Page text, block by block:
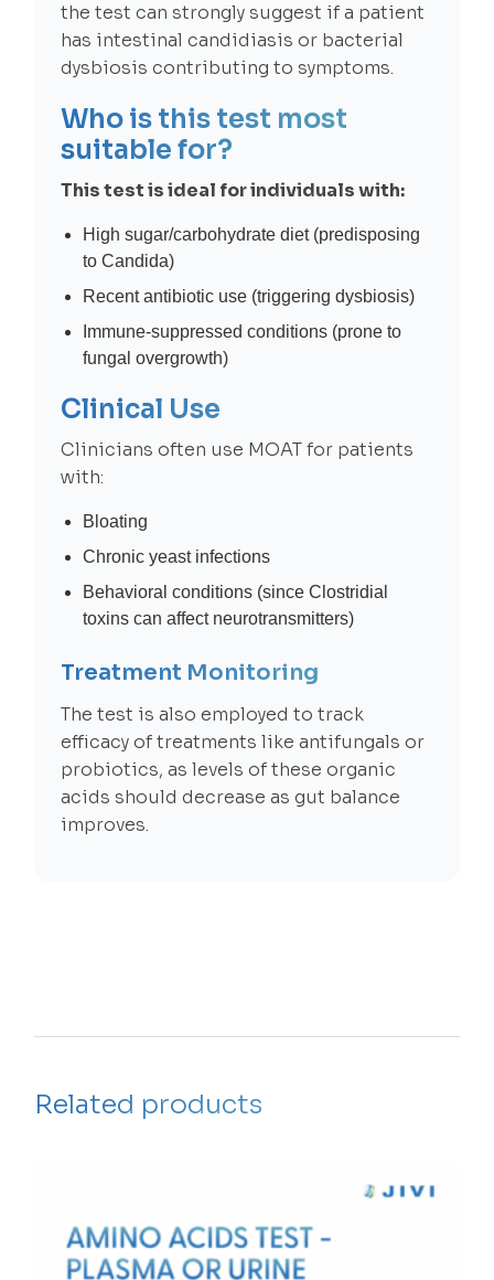
the test can strongly suggest if a patient
has intestinal candidiasis or bacterial
dysbiosis contributing to symptoms.
Who is this test most
suitable for?
This test is ideal for individuals with:
High sugar/carbohydrate diet (predisposing
to Candida)
Recent antibiotic use (triggering dysbiosis)
Immune-suppressed conditions (prone to
fungal overgrowth)
Clinical Use
Clinicians often use MOAT for patients
with:
Bloating
Chronic yeast infections
Behavioral conditions (since Clostridial
toxins can affect neurotransmitters)
Treatment Monitoring
The test is also employed to track
efficacy of treatments like antifungals or
probiotics, as levels of these organic
acids should decrease as gut balance
improves.
Related products